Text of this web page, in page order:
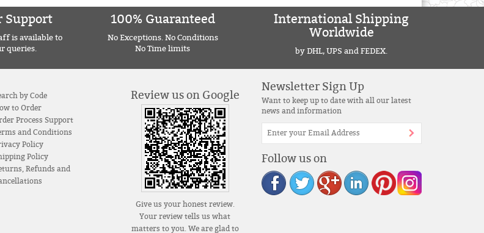
Support
is available to
queries.
100% Guaranteed
No Exceptions. No Conditions
No Time limits
International Shipping
Worldwide
by DHL, UPS and FEDEX.
by Code
to Order
Process Support
and Conditions
Policy
Policy
Refunds and
Review us on Google
Give us your honest review.
Your review tells us what
matters to you. We are glad to
Newsletter Sign Up
Want to keep up to date with all our latest
news and information
Follow us on